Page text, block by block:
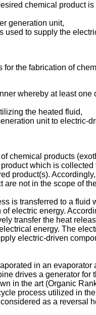
chemical product
generation unit,
to supply the
the fabrication of
whereby at least
the heated fluid,
unit to electric-
chemical products
which is
product(s).
are not in the scope of
is transferred to a
electric energy.
transfer the heat
energy. The
electric-driven
in an
drives a generator
in the art (Organic
process utilized in
as a reversal